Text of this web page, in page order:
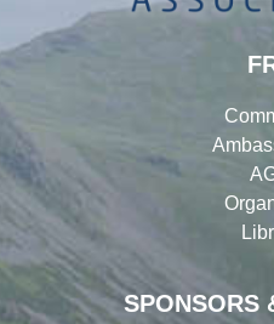
SPONSORS